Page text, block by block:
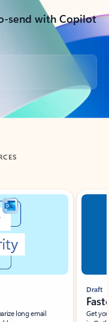
send with Copilot
long email
Draft
Get